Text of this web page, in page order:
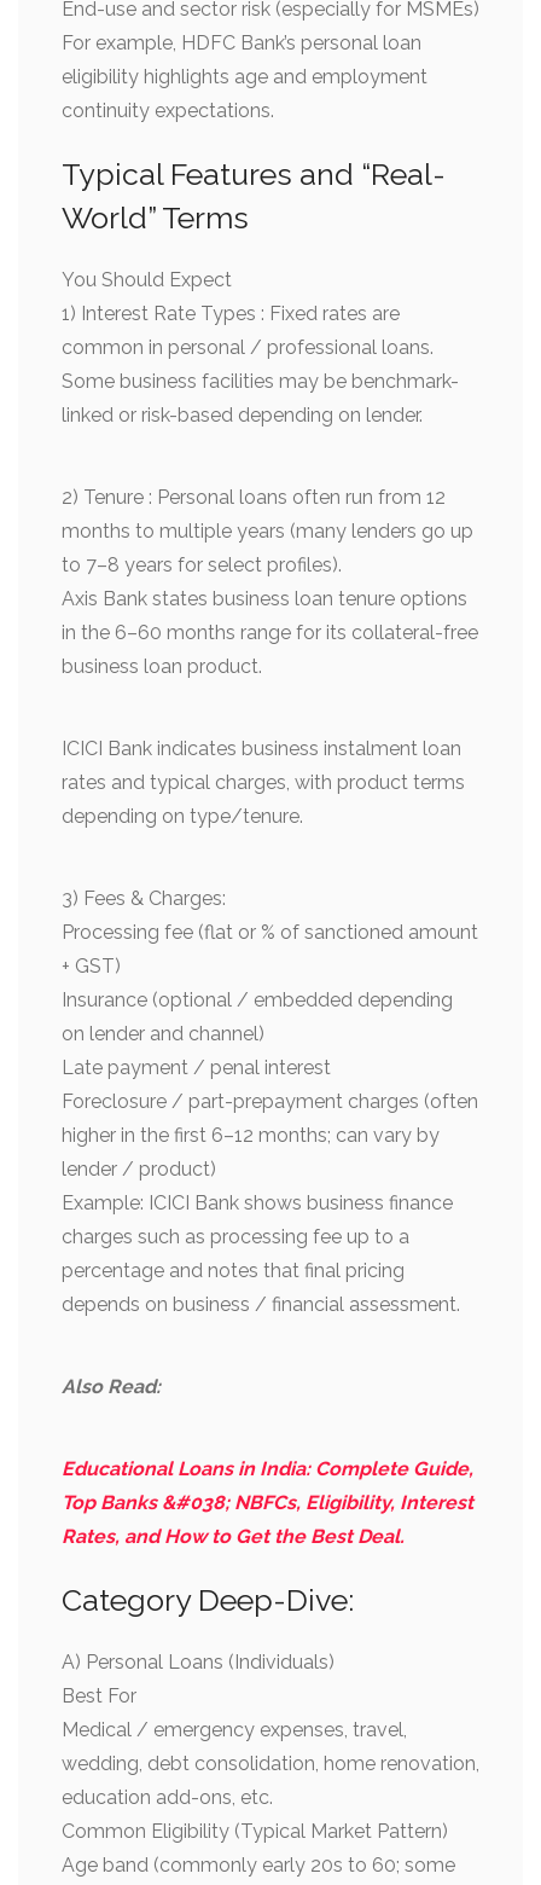
End-use and sector risk (especially for MSMEs)
For example, HDFC Bank’s personal loan
eligibility highlights age and employment
continuity expectations.
Typical Features and “Real-
World” Terms
You Should Expect
1) Interest Rate Types : Fixed rates are
common in personal / professional loans.
Some business facilities may be benchmark-
linked or risk-based depending on lender.
2) Tenure : Personal loans often run from 12
months to multiple years (many lenders go up
to 7–8 years for select profiles).
Axis Bank states business loan tenure options
in the 6–60 months range for its collateral-free
business loan product.
ICICI Bank indicates business instalment loan
rates and typical charges, with product terms
depending on type/tenure.
3) Fees & Charges:
Processing fee (flat or % of sanctioned amount
+ GST)
Insurance (optional / embedded depending
on lender and channel)
Late payment / penal interest
Foreclosure / part-prepayment charges (often
higher in the first 6–12 months; can vary by
lender / product)
Example: ICICI Bank shows business finance
charges such as processing fee up to a
percentage and notes that final pricing
depends on business / financial assessment.
Also Read:
Educational Loans in India: Complete Guide,
Top Banks &#038; NBFCs, Eligibility, Interest
Rates, and How to Get the Best Deal.
Category Deep-Dive:
A) Personal Loans (Individuals)
Best For
Medical / emergency expenses, travel,
wedding, debt consolidation, home renovation,
education add-ons, etc.
Common Eligibility (Typical Market Pattern)
Age band (commonly early 20s to 60; some